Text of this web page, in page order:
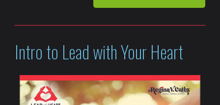
Intro to Lead with Your Heart